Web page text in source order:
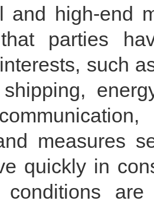
and high-end
parties
such
measures
quickly in
conditions